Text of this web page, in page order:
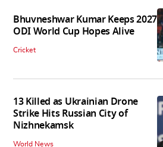
Bhuvneshwar Kumar Keeps 2027
ODI World Cup Hopes Alive
Cricket
13 Killed as Ukrainian Drone
Strike Hits Russian City of
Nizhnekamsk
World News